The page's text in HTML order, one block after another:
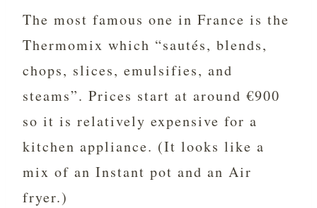
The most famous one in France is the
Thermomix which “sautés, blends,
chops, slices, emulsifies, and
steams”. Prices start at around €900
so it is relatively expensive for a
kitchen appliance. (It looks like a
mix of an Instant pot and an Air
fryer.)